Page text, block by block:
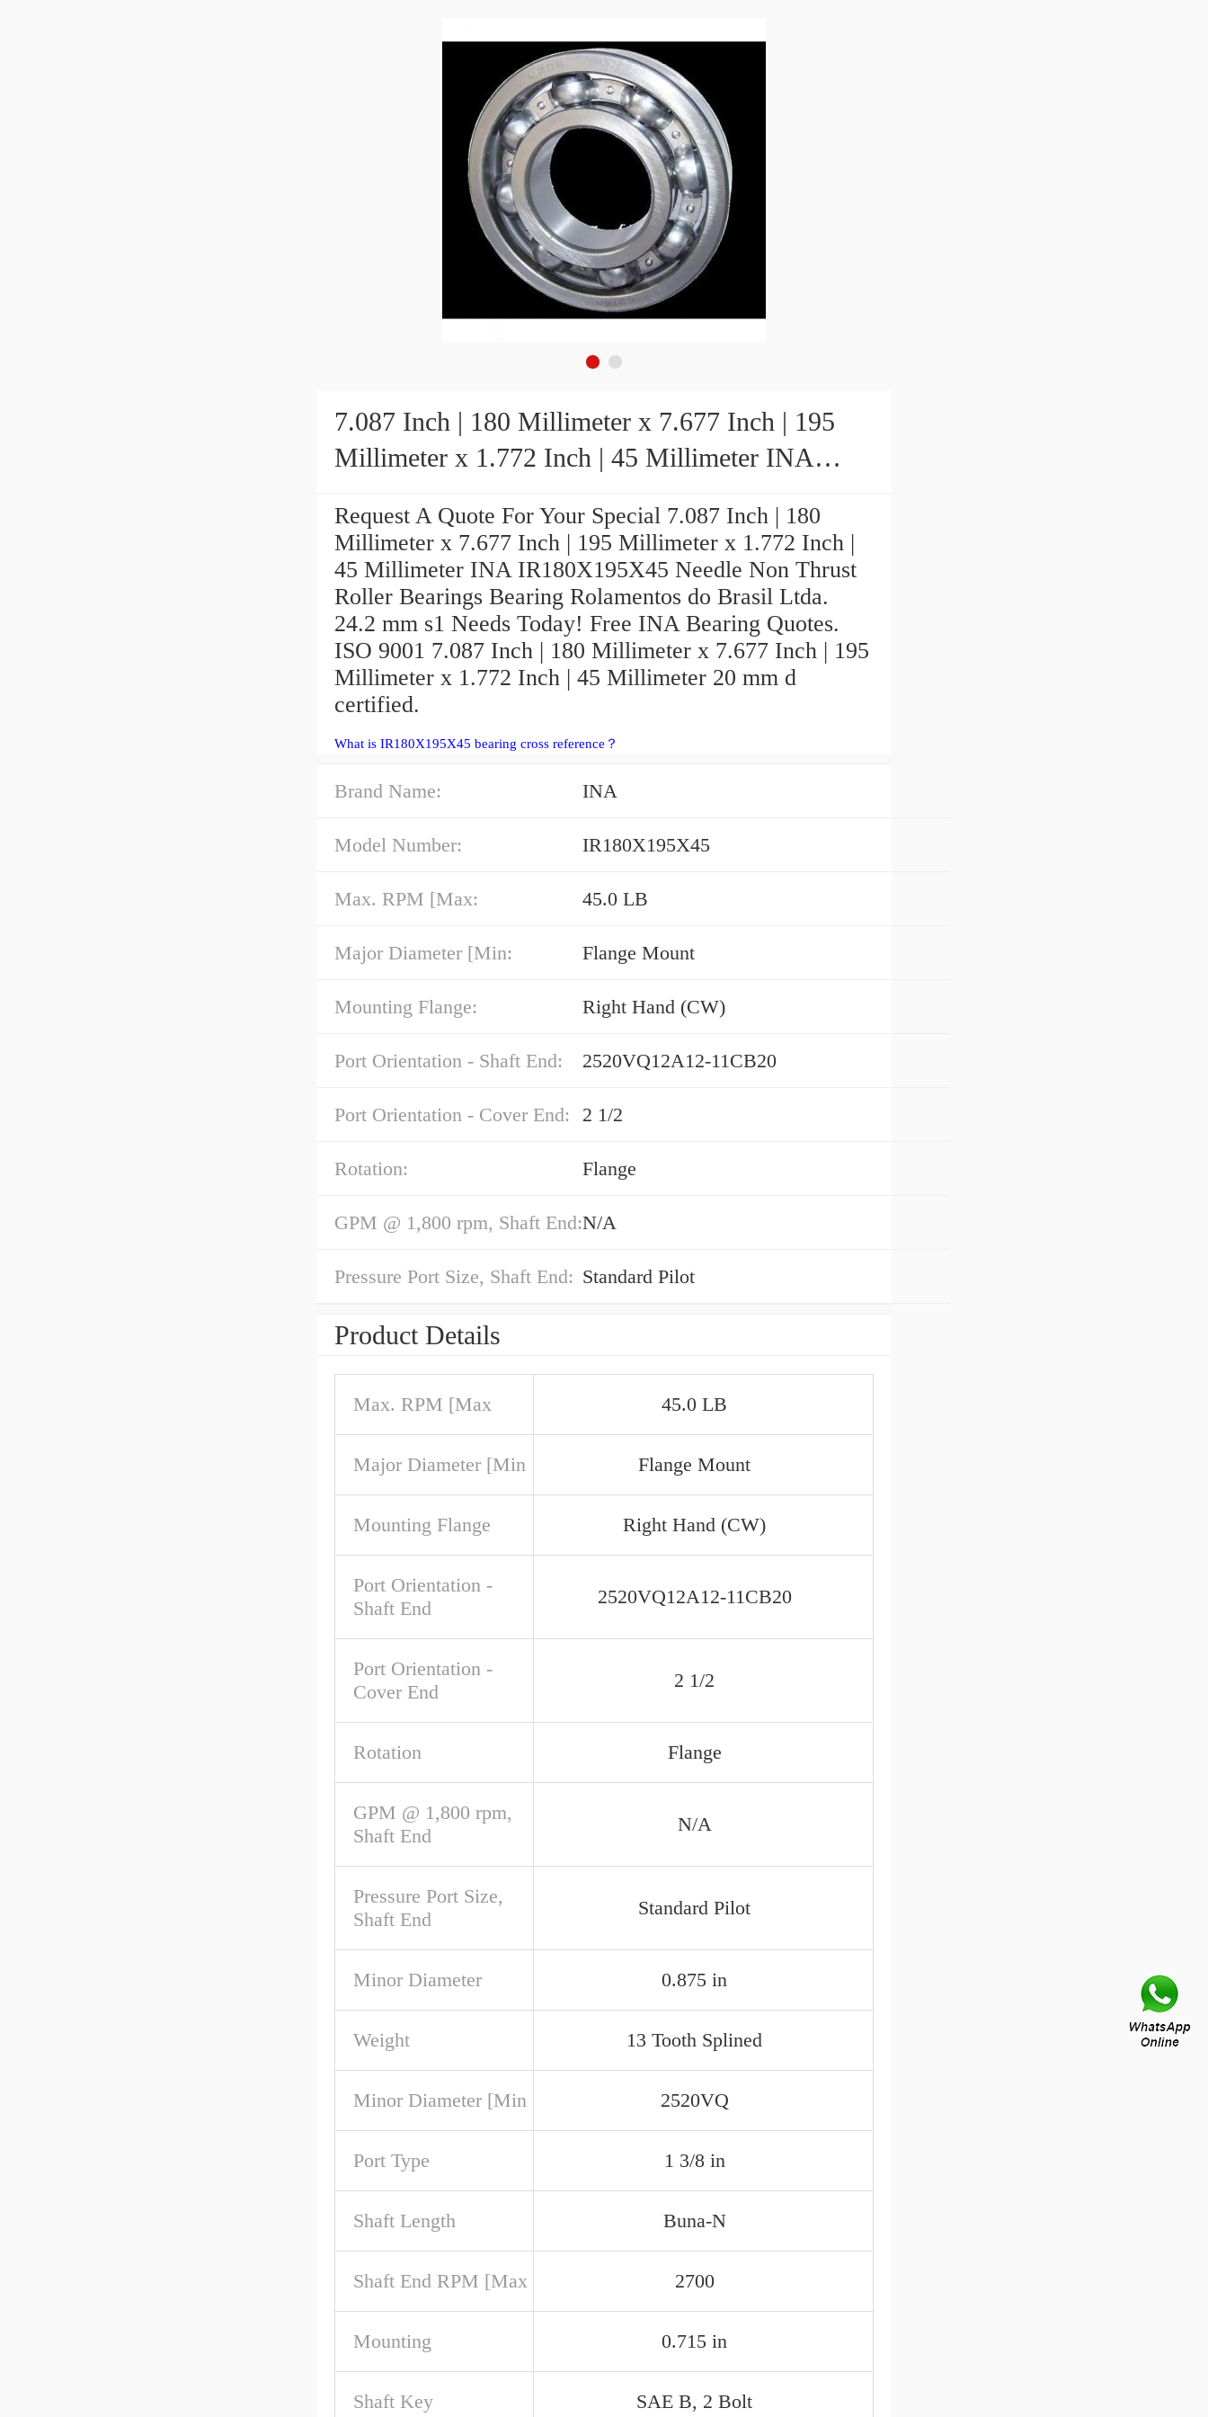
7.087 Inch | 180 Millimeter x 7.677 Inch | 195
Millimeter x 1.772 Inch | 45 Millimeter INA
Bearings
Request A Quote For Your Special 7.087 Inch | 180
Millimeter x 7.677 Inch | 195 Millimeter x 1.772 Inch |
45 Millimeter INA IR180X195X45 Needle Non Thrust
Roller Bearings Bearing Rolamentos do Brasil Ltda.
24.2 mm s1 Needs Today! Free INA Bearing Quotes.
ISO 9001 7.087 Inch | 180 Millimeter x 7.677 Inch | 195
Millimeter x 1.772 Inch | 45 Millimeter 20 mm d
certified.
What is IR180X195X45 bearing cross reference？
Brand Name: INA
Model Number: IR180X195X45
Max. RPM [Max: 45.0 LB
Major Diameter [Min: Flange Mount
Mounting Flange: Right Hand (CW)
Port Orientation - Shaft End: 2520VQ12A12-11CB20
Port Orientation - Cover End: 2 1/2
Rotation: Flange
GPM @ 1,800 rpm, Shaft End:N/A
Pressure Port Size, Shaft End: Standard Pilot
Product Details
Max. RPM [Max 45.0 LB
Major Diameter [Min Flange Mount
Mounting Flange Right Hand (CW)
Port Orientation -
Shaft End
2520VQ12A12-11CB20
Port Orientation -
Cover End
2 1/2
Rotation Flange
GPM @ 1,800 rpm,
Shaft End
N/A
Pressure Port Size,
Shaft End
Standard Pilot
Minor Diameter 0.875 in
Weight 13 Tooth Splined
Minor Diameter [Min 2520VQ
Port Type 1 3/8 in
Shaft Length Buna-N
Shaft End RPM [Max 2700
Mounting 0.715 in
Shaft Key SAE B, 2 Bolt